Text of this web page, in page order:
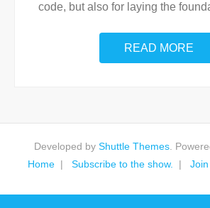
code, but also for laying the
READ MORE
Developed by Shuttle Themes .
Home
Subscribe to the show.